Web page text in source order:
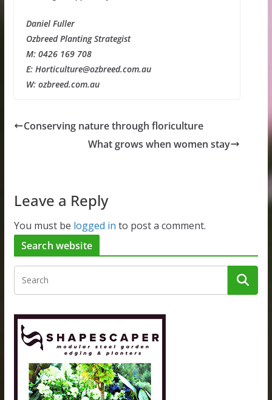
Daniel Fuller
Ozbreed Planting Strategist
M: 0426 169 708
E: Horticulture@ozbreed.com.au
W: ozbreed.com.au
Conserving nature through floriculture
What grows when women stay
Leave a Reply
You must be logged in to post a comment.
Search website